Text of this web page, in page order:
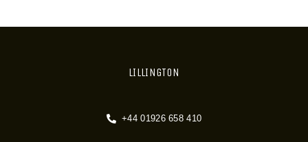
LILLINGTON
+44 01926 658 410